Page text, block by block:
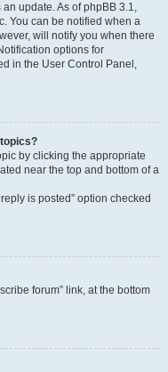
update. As of phpBB 3.1,
You can be notified when a
will notify you when there
options for
in the User Control Panel,
by clicking the appropriate
near the top and bottom of a
is posted” option checked
forum” link, at the bottom